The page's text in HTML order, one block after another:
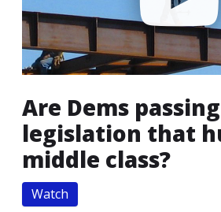
Are Dems passing
legislation that
middle class?
Watch